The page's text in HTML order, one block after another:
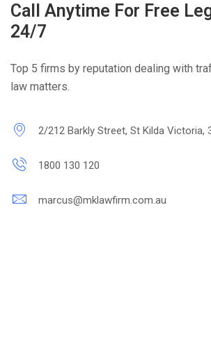
Call Anytime For Free
24/7
Top 5 firms by reputation dealing with
law matters.
2/212 Barkly Street, St Kilda Victoria,
1800 130 120
marcus@mklawfirm.com.au